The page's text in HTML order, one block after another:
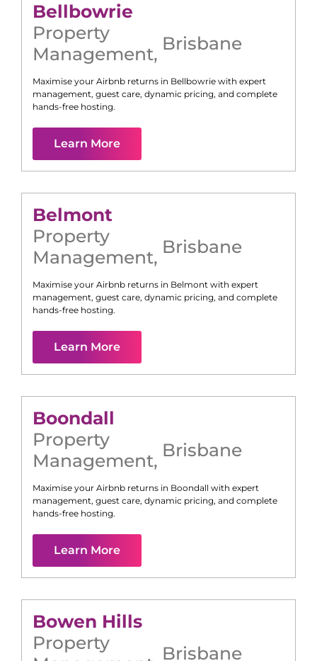
Bellbowrie
Property
Management, Brisbane
Maximise your Airbnb returns in Bellbowrie with expert
management, guest care, dynamic pricing, and complete
hands-free hosting.
Learn More
Belmont
Property
Management, Brisbane
Maximise your Airbnb returns in Belmont with expert
management, guest care, dynamic pricing, and complete
hands-free hosting.
Learn More
Boondall
Property
Management, Brisbane
Maximise your Airbnb returns in Boondall with expert
management, guest care, dynamic pricing, and complete
hands-free hosting.
Learn More
Bowen Hills
Property
Brisbane